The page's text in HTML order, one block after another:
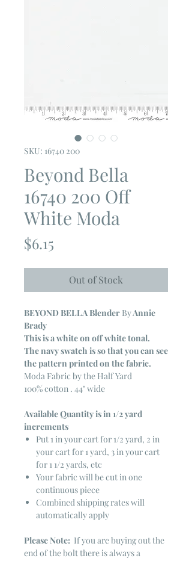
SKU: 16740 200
Beyond Bella
16740 200 Off
White Moda
$6.15
Out of Stock
BEYOND BELLA Blender ByAnnie
Brady
This is a white on off white tonal.
The navy swatch is so that you can see
the pattern printed on the fabric.
Moda Fabric by the Half Yard
100% cotton . 44" wide
Available Quantity is in 1/2 yard
increments
Put 1 in your cart for 1/2 yard, 2 in
your cart for 1 yard, 3 in your cart
for 1 1/2 yards, etc
Your fabric will be cut in one
continuous piece
Combined shipping rates will
automatically apply
Please Note: If you are buying out the
end of the bolt there is always a